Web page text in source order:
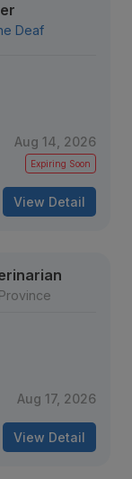
Deaf
Aug 14, 2026
Expiring Soon
View Detail
Aug 17, 2026
View Detail